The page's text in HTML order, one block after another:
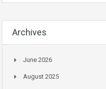
Archives
June 2026
August 2025